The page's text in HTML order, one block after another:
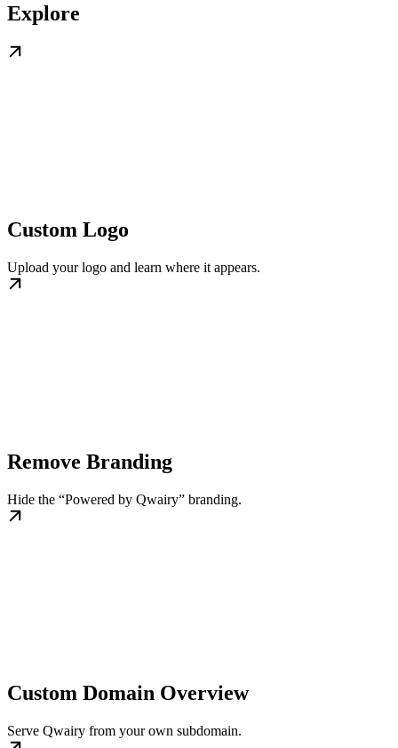
Explore
Custom Logo
Upload your logo and learn where it appears.
Remove Branding
Hide the “Powered by Qwairy” branding.
Custom Domain Overview
Serve Qwairy from your own subdomain.